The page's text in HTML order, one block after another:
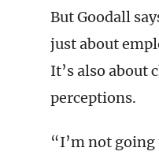
But Goodall
just about
It’s also about
perceptions.
“I’m not